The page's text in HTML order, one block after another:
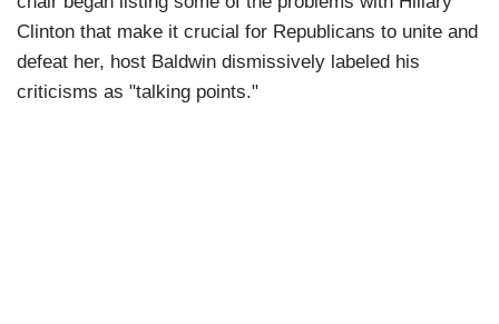
Clinton that make it crucial for Republicans to unite and
defeat her, host Baldwin dismissively labeled his
criticisms as "talking points."